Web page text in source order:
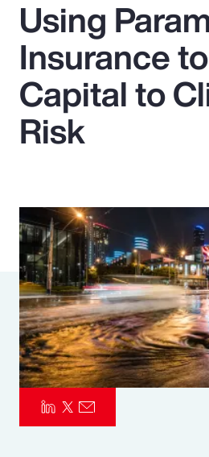
Popular Searches
Insurance
Benefits
Parametrics
Risk Management
Using
Insurance
Capital to
Risk